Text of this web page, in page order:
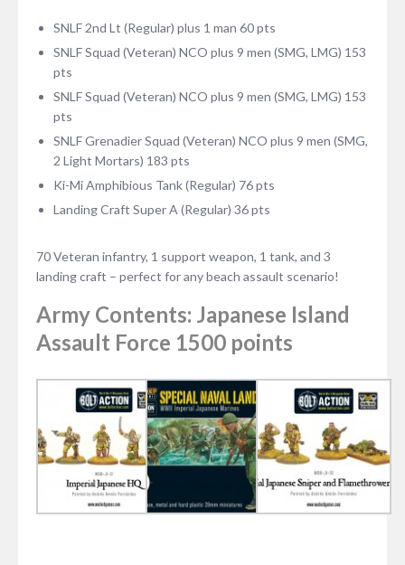
SNLF 2nd Lt (Regular) plus 1 man 60 pts
SNLF Squad (Veteran) NCO plus 9 men (SMG, LMG) 153
pts
SNLF Squad (Veteran) NCO plus 9 men (SMG, LMG) 153
pts
SNLF Grenadier Squad (Veteran) NCO plus 9 men (SMG,
2 Light Mortars) 183 pts
Ki-Mi Amphibious Tank (Regular) 76 pts
Landing Craft Super A (Regular) 36 pts
70 Veteran infantry, 1 support weapon, 1 tank, and 3
landing craft – perfect for any beach assault scenario!
Army Contents: Japanese Island
Assault Force 1500 points